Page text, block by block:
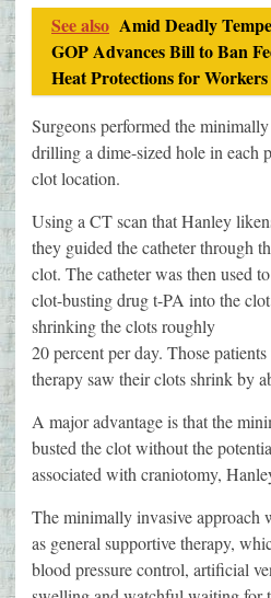
See also Amid Deadly
GOP Advances Bill to Ban
Heat Protections for Workers
Surgeons performed the
drilling a dime-sized hole in each
clot location.
Using a CT scan that Hanley
they guided the catheter through
clot. The catheter was then used
clot-busting drug t-PA into the
shrinking the clots roughly
20 percent per day. Those
therapy saw their clots shrink by
A major advantage is that the
busted the clot without the
associated with craniotomy,
The minimally invasive approach
as general supportive therapy,
blood pressure control, artificial